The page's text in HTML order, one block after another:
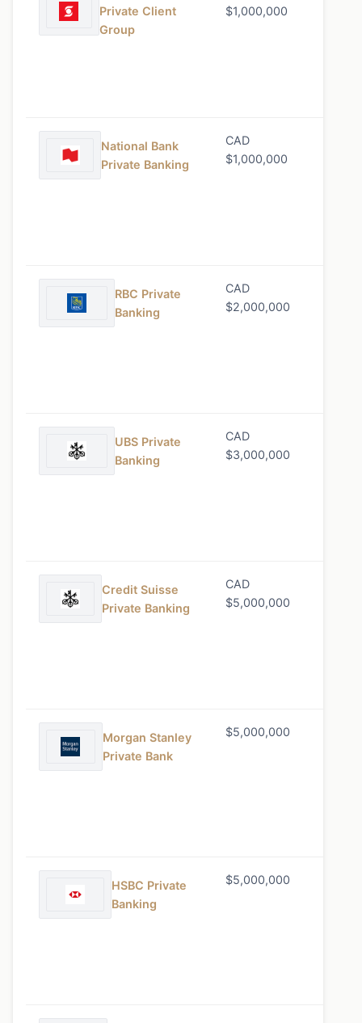
Private Client
Group
$1,000,000
National Bank
Private Banking
CAD
$1,000,000
RBC Private
Banking
CAD
$2,000,000
UBS Private
Banking
CAD
$3,000,000
Credit Suisse
Private Banking
CAD
$5,000,000
Morgan Stanley
Private Bank
$5,000,000
HSBC Private
Banking
$5,000,000